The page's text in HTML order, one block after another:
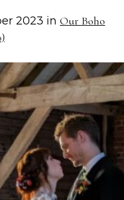
2023 in Our Boho